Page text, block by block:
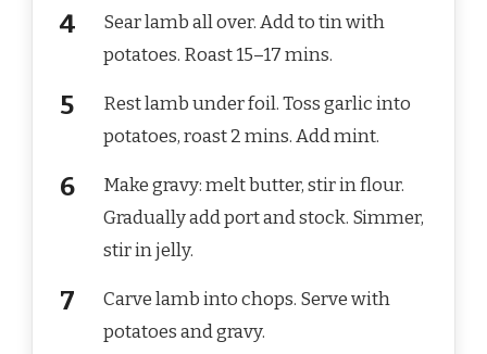
Sear lamb all over. Add to tin with
potatoes. Roast 15–17 mins.
Rest lamb under foil. Toss garlic into
potatoes, roast 2 mins. Add mint.
Make gravy: melt butter, stir in flour.
Gradually add port and stock. Simmer,
stir in jelly.
Carve lamb into chops. Serve with
potatoes and gravy.